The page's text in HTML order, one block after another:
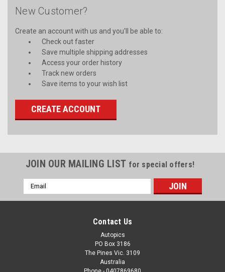
New Customer?
Create an account with us and you'll be able to:
Check out faster
Save multiple shipping addresses
Access your order history
Track new orders
Save items to your wish list
CREATE ACCOUNT
JOIN OUR MAILING LIST for special offers!
Email
Address
Contact Us
Autopics
PO Box 3186
The Pines Vic. 3109
Australia